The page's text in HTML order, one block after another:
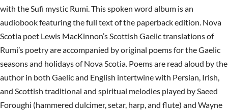
with the Sufi mystic Rumi. This spoken word album is an
audiobook featuring the full text of the paperback edition. Nova
Scotia poet Lewis MacKinnon’s Scottish Gaelic translations of
Rumi’s poetry are accompanied by original poems for the Gaelic
seasons and holidays of Nova Scotia. Poems are read aloud by the
author in both Gaelic and English intertwine with Persian, Irish,
and Scottish traditional and spiritual melodies played by Saeed
Foroughi (hammered dulcimer, setar, harp, and flute) and Wayne